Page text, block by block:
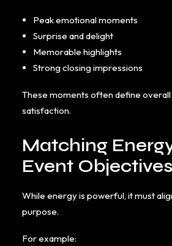
Peak emotional moments
Surprise and delight
Memorable highlights
Strong closing impressions
These moments often define
satisfaction.
Matching
Event Objectives
While energy is powerful, it must
purpose.
For example: